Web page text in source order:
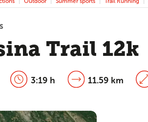
Trail 12k
3:19 h 11.59 km